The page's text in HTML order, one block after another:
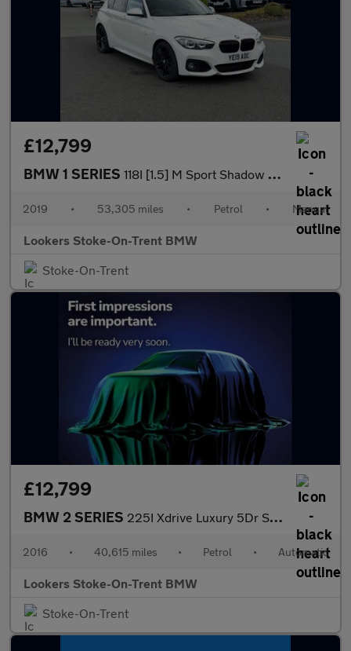
£12,799
BMW 1 SERIES 118I [1.5] M Sport Shadow Edition 5Dr
2019 • 53,305 miles • Petrol • Manual
Lookers Stoke-On-Trent BMW
Stoke-On-Trent
£12,799
BMW 2 SERIES 225I Xdrive Luxury 5Dr Step Auto
2016 • 40,615 miles • Petrol • Automatic
Lookers Stoke-On-Trent BMW
Stoke-On-Trent